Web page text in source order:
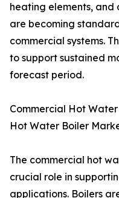
heating elements,
are becoming
commercial systems.
to support sustained
forecast period.
Commercial Hot
Hot Water Boiler
The commercial hot
crucial role in
applications. Boilers